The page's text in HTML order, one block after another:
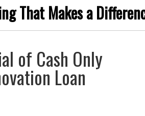
That Makes a
of Cash Only
Loan